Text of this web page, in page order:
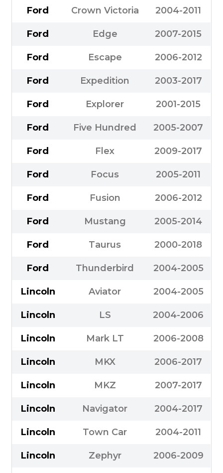
Ford Crown Victoria 2004-2011
Ford Edge 2007-2015
Ford Escape 2006-2012
Ford Expedition 2003-2017
Ford Explorer 2001-2015
Ford Five Hundred 2005-2007
Ford Flex 2009-2017
Ford Focus 2005-2011
Ford Fusion 2006-2012
Ford Mustang 2005-2014
Ford Taurus 2000-2018
Ford Thunderbird 2004-2005
Lincoln Aviator 2004-2005
Lincoln LS 2004-2006
Lincoln Mark LT 2006-2008
Lincoln MKX 2006-2017
Lincoln MKZ 2007-2017
Lincoln Navigator 2004-2017
Lincoln Town Car 2004-2011
Lincoln Zephyr 2006-2009